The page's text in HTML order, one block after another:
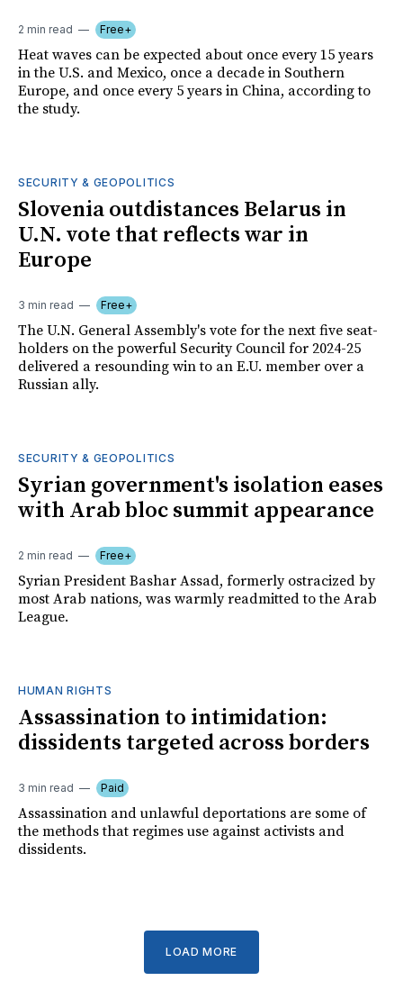
2 min read Free+
Heat waves can be expected about once every 15 years
in the U.S. and Mexico, once a decade in Southern
Europe, and once every 5 years in China, according to
the study.
SECURITY & GEOPOLITICS
Slovenia outdistances Belarus in
U.N. vote that reflects war in
Europe
3 min read Free+
The U.N. General Assembly's vote for the next five seat-
holders on the powerful Security Council for 2024-25
delivered a resounding win to an E.U. member over a
Russian ally.
SECURITY & GEOPOLITICS
Syrian government's isolation eases
with Arab bloc summit appearance
2 min read Free+
Syrian President Bashar Assad, formerly ostracized by
most Arab nations, was warmly readmitted to the Arab
League.
HUMAN RIGHTS
Assassination to intimidation:
dissidents targeted across borders
3 min read Paid
Assassination and unlawful deportations are some of
the methods that regimes use against activists and
dissidents.
LOAD MORE